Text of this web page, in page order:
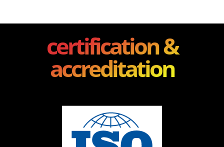
certification &
accreditation